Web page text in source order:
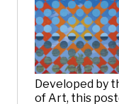
Developed by
of Art, this